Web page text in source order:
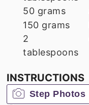
50 grams
150 grams
2
tablespoons
INSTRUCTIONS
Step Photos